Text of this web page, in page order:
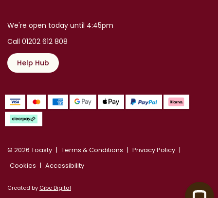
We're open today until 4:45pm
Call 01202 612 808
Help Hub
© 2026 Toasty Terms & Conditions
Privacy Policy
Cookies
Accessibility
Created by Gibe Digital